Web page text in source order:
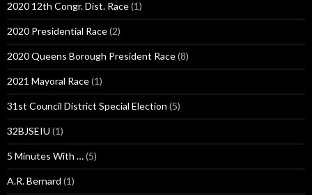
2020 12th Congr. Dist. Race(1)
2020 Presidential Race(2)
2020 Queens Borough President Race(8)
2021 Mayoral Race(1)
31st Council District Special Election (5)
32BJSEIU (1)
5 Minutes With …(5)
A.R. Bernard (1)